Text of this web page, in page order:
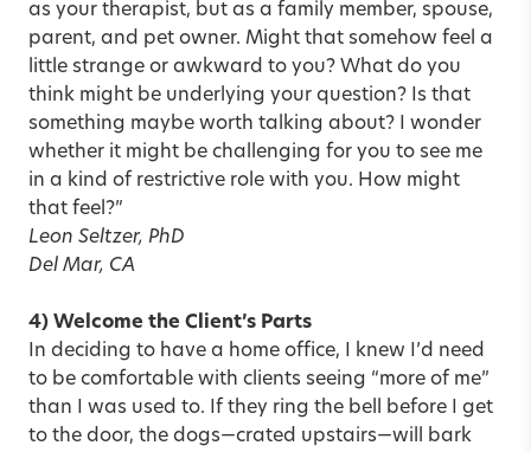
as your therapist, but as a family member, spouse,
parent, and pet owner. Might that somehow feel a
little strange or awkward to you? What do you
think might be underlying your question? Is that
something maybe worth talking about? I wonder
whether it might be challenging for you to see me
in a kind of restrictive role with you. How might
that feel?”
Leon Seltzer, PhD
Del Mar, CA
4) Welcome the Client’s Parts
In deciding to have a home office, I knew I’d need
to be comfortable with clients seeing “more of me”
than I was used to. If they ring the bell before I get
to the door, the dogs—crated upstairs—will bark